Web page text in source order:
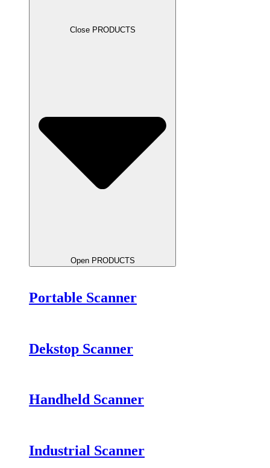
Close PRODUCTS
Open PRODUCTS
Portable Scanner
Dekstop Scanner
Handheld Scanner
Industrial Scanner